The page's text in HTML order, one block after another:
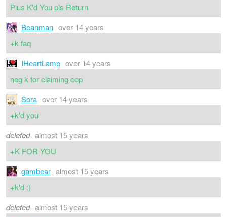
Plus K'd You pls Return
Beanman over 14 years
+k faq
IHeartLamp over 14 years
neg k for claiming cop
Sora over 14 years
+k'd you
deleted almost 15 years
+K FOR YOU
gambear almost 15 years
+k'd :)
deleted almost 15 years